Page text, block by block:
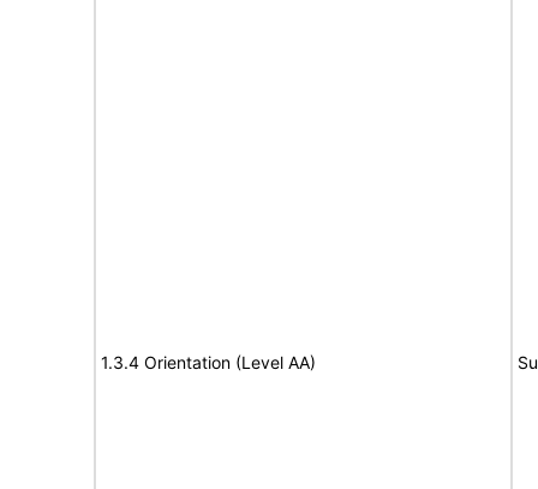
1.3.4 Orientation (Level AA)